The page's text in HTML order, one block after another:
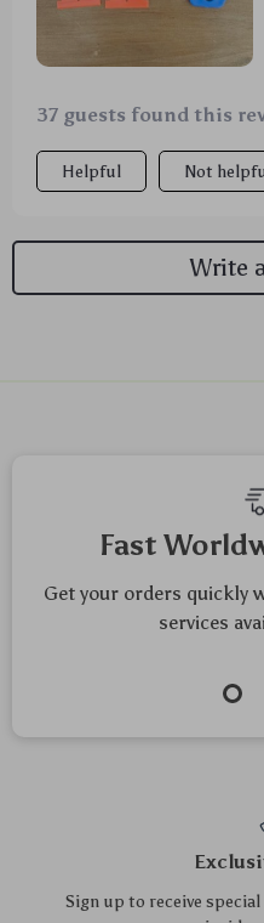
37 guests found this
Helpful Not
Write
Top
Sponges – Heavy-
US $12.90